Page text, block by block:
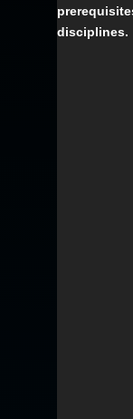
disciplines.